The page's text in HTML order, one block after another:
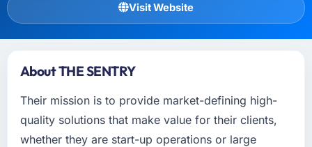
Visit Website
About THE SENTRY
Their mission is to provide market-defining high-
quality solutions that make value for their clients,
whether they are start-up operations or large